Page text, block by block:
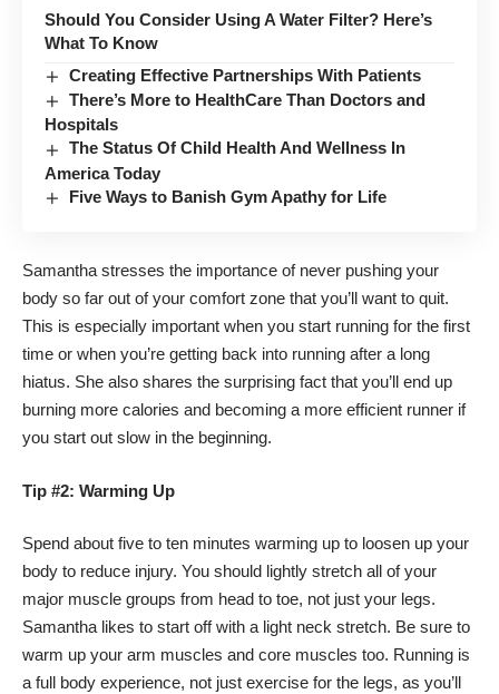
Should You Consider Using A Water Filter? Here’s
What To Know
Creating Effective Partnerships With Patients
There’s More to HealthCare Than Doctors and
Hospitals
The Status Of Child Health And Wellness In
America Today
Five Ways to Banish Gym Apathy for Life
Samantha stresses the importance of never pushing your
body so far out of your comfort zone that you’ll want to quit.
This is especially important when you start running for the first
time or when you’re getting back into running after a long
hiatus. She also shares the surprising fact that you’ll end up
burning more calories and becoming a more efficient runner if
you start out slow in the beginning.
Tip #2: Warming Up
Spend about five to ten minutes warming up to loosen up your
body to reduce injury. You should lightly stretch all of your
major muscle groups from head to toe, not just your legs.
Samantha likes to start off with a light neck stretch. Be sure to
warm up your arm muscles and core muscles too. Running is
a full body experience, not just exercise for the legs, as you’ll